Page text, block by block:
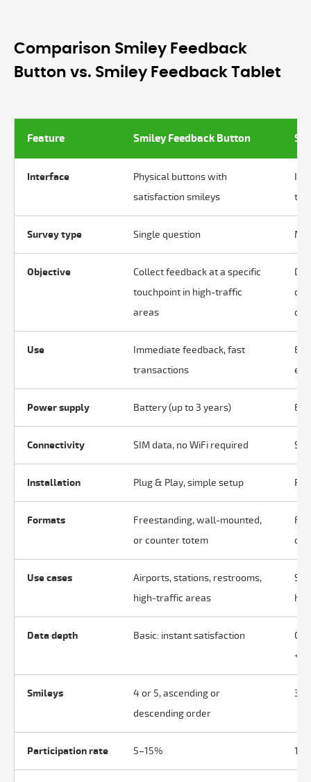
Comparison Smiley Feedback
Button vs. Smiley Feedback Tablet
Feature Smiley Feedback Button
Interface
Physical buttons with
satisfaction smileys
Survey type Single question
Objective
Collect feedback at a specific
touchpoint in high-traffic
areas
Use
Immediate feedback, fast
transactions
Power supply Battery (up to 3 years)
Connectivity SIM data, no WiFi required
Installation Plug & Play, simple setup
Formats
Freestanding, wall-mounted,
or counter totem
Use cases
Airports, stations, restrooms,
high-traffic areas
Data depth Basic: instant satisfaction
+
Smileys
4 or 5, ascending or
descending order
3,
Participation rate 5–15%